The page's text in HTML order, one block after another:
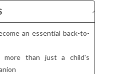
an essential back-to-
more than just a child's